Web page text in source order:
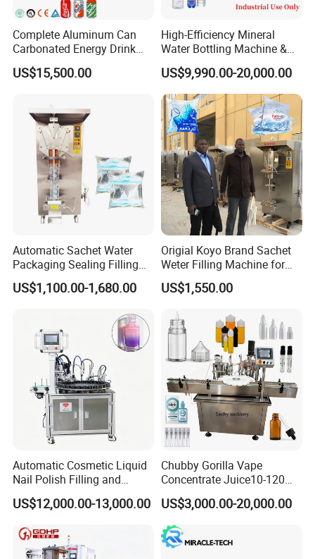
Complete Aluminum Can
Carbonated Energy Drink
Beer Beverage Canning
Filling Sealing Machine
US$15,500.00
High-Efficiency Mineral
Water Bottling Machine &
Water Filling Machine for
Automatic Mineral Water
Production Plant
US$9,990.00-20,000.00
Automatic Sachet Water
Packaging Sealing Filling
Machine for Sachet Pure
Water Making
US$1,100.00-1,680.00
Origial Koyo Brand Sachet
Weter Filling Machine for
Africa
US$1,550.00
Automatic Cosmetic Liquid
Nail Polish Filling and
Packaging Machine
US$12,000.00-13,000.00
Chubby Gorilla Vape
Concentrate Juice10-120ml
E-Liquid Eye Drop Perfume
Dropper Glue Essential Oil
Oral Liquid Filling Machine
Bottling Machine Bottle
Filler
US$3,000.00-20,000.00